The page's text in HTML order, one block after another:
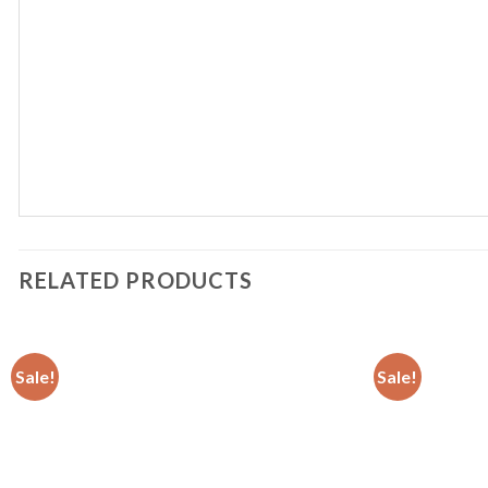
RELATED PRODUCTS
Sale! Sale!